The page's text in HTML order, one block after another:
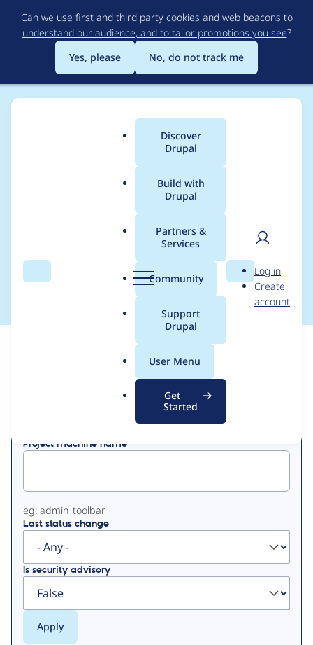
to
main
content
Can we use first and third party cookies and web beacons to
understand our audience, and to tailor promotions you see?
Yes, please
No, do not track me
Search Menu
Main
menu
Discover
Drupal
Build with
Drupal
Partners &
Services
Community
Support
Drupal
User Menu
Get
Started
Search
User
Log in
Create
account
Breadcrumb
Contribution records
credited to vierlex
Project machine name
eg: admin_toolbar
Last status change
Is security advisory